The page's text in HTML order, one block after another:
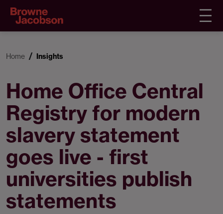
Home Insights
Home Office Central
Registry for modern
slavery statement
goes live - first
universities publish
statements